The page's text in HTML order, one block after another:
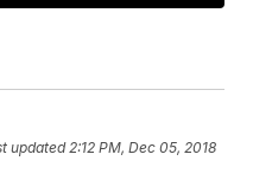
updated 2:12 PM, Dec 05, 2018